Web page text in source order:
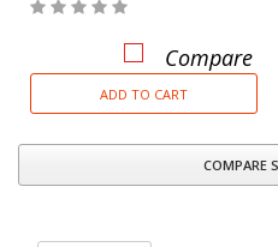
Compare
ADD TO CART
COMPARE